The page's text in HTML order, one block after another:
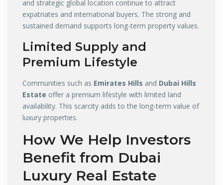
and strategic global location continue to attract
expatriates and international buyers. The strong and
sustained demand supports long-term property values.
Limited Supply and
Premium Lifestyle
Communities such as Emirates Hills and Dubai Hills
Estate offer a premium lifestyle with limited land
availability. This scarcity adds to the long-term value of
luxury properties.
How We Help Investors
Benefit from Dubai
Luxury Real Estate